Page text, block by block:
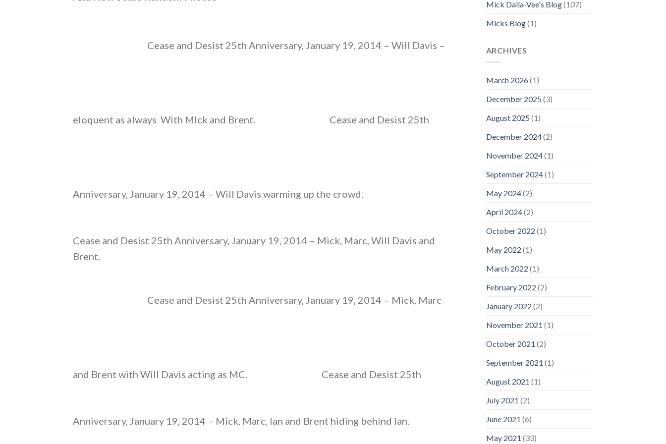
Cease and Desist 25th Anniversary, January 19, 2014 – Will Davis –
eloquent as always With MIck and Brent. Cease and Desist 25th
Anniversary, January 19, 2014 – Will Davis warming up the crowd.
Cease and Desist 25th Anniversary, January 19, 2014 – Mick, Marc, Will Davis and
Brent.
Cease and Desist 25th Anniversary, January 19, 2014 – Mick, Marc
and Brent with Will Davis acting as MC. Cease and Desist 25th
Anniversary, January 19, 2014 – Mick, Marc, Ian and Brent hiding behind Ian.
Mick Dalla-Vee's Blog(107)
Micks Blog(1)
ARCHIVES
March 2026(1)
December 2025 (3)
August 2025 (1)
December 2024(2)
November 2024(1)
September 2024(1)
May 2024(2)
April 2024(2)
October 2022 (1)
May 2022 (1)
March 2022 (1)
February 2022 (2)
January 2022 (2)
November 2021 (1)
October 2021 (2)
September 2021 (1)
August 2021 (1)
July 2021 (2)
June 2021 (6)
May 2021 (33)